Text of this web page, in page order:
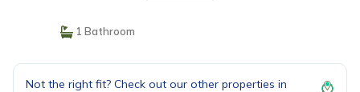
1 Bathroom
Not the right fit? Check out our other properties in